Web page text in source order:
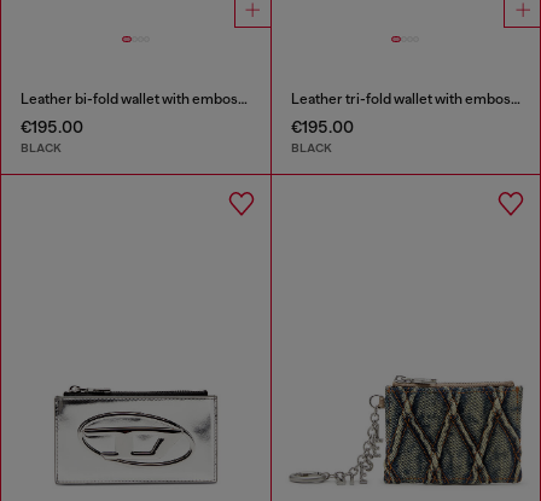
Leather bi-fold wallet with embossed chain motif
€195.00
BLACK
Leather tri-fold wallet with embossed motif
€195.00
BLACK